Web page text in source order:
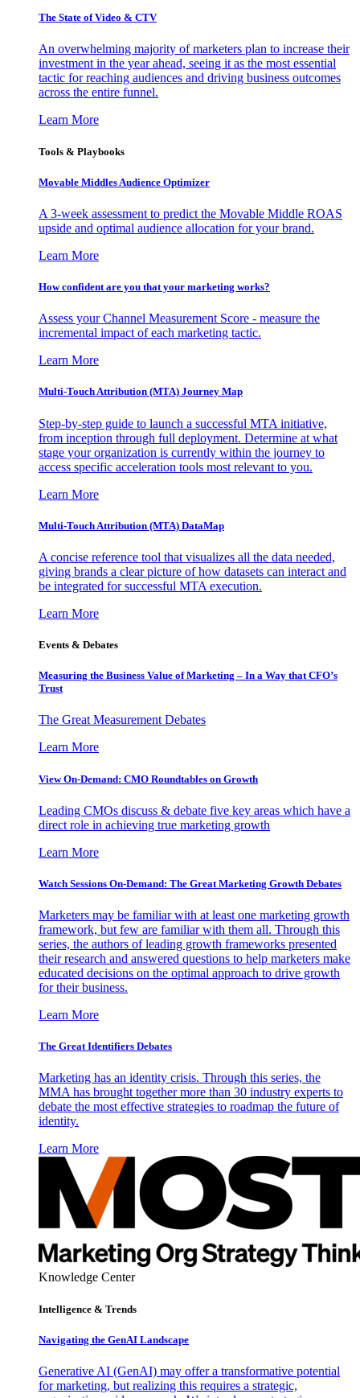
The State of Video & CTV
An overwhelming majority of marketers plan to increase their
investment in the year ahead, seeing it as the most essential
tactic for reaching audiences and driving business outcomes
across the entire funnel.
Learn More
Tools & Playbooks
Movable Middles Audience Optimizer
A 3-week assessment to predict the Movable Middle ROAS
upside and optimal audience allocation for your brand.
Learn More
How confident are you that your marketing works?
Assess your Channel Measurement Score - measure the
incremental impact of each marketing tactic.
Learn More
Multi-Touch Attribution (MTA) Journey Map
Step-by-step guide to launch a successful MTA initiative,
from inception through full deployment. Determine at what
stage your organization is currently within the journey to
access specific acceleration tools most relevant to you.
Learn More
Multi-Touch Attribution (MTA) DataMap
A concise reference tool that visualizes all the data needed,
giving brands a clear picture of how datasets can interact and
be integrated for successful MTA execution.
Learn More
Events & Debates
Measuring the Business Value of Marketing – In a Way that CFO’s
Trust
The Great Measurement Debates
Learn More
View On-Demand: CMO Roundtables on Growth
Leading CMOs discuss & debate five key areas which have a
direct role in achieving true marketing growth
Learn More
Watch Sessions On-Demand: The Great Marketing Growth Debates
Marketers may be familiar with at least one marketing growth
framework, but few are familiar with them all. Through this
series, the authors of leading growth frameworks presented
their research and answered questions to help marketers make
educated decisions on the optimal approach to drive growth
for their business.
Learn More
The Great Identifiers Debates
Marketing has an identity crisis. Through this series, the
MMA has brought together more than 30 industry experts to
debate the most effective strategies to roadmap the future of
identity.
Learn More
Knowledge Center
Intelligence & Trends
Navigating the GenAI Landscape
Generative AI (GenAI) may offer a transformative potential
for marketing, but realizing this requires a strategic,